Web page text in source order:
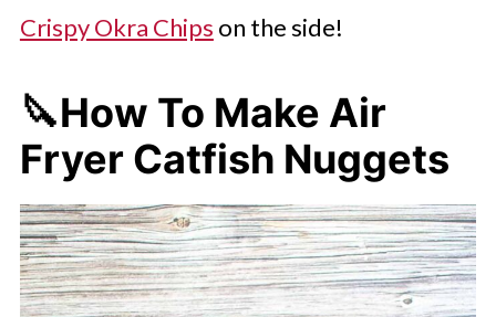
Crispy Okra Chips on the side!
🔪How To Make Air
Fryer Catfish Nuggets